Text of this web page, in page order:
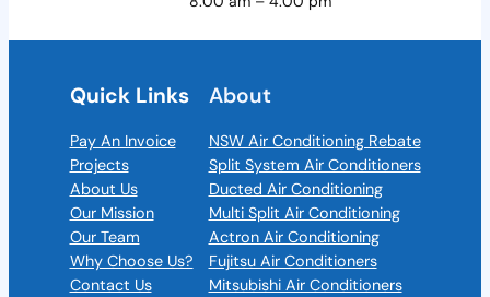
Quick Links
Pay An Invoice
Projects
About Us
Our Mission
Our Team
Why Choose Us?
Contact Us
About
NSW Air Conditioning Rebate
Split System Air Conditioners
Ducted Air Conditioning
Multi Split Air Conditioning
Actron Air Conditioning
Fujitsu Air Conditioners
Mitsubishi Air Conditioners